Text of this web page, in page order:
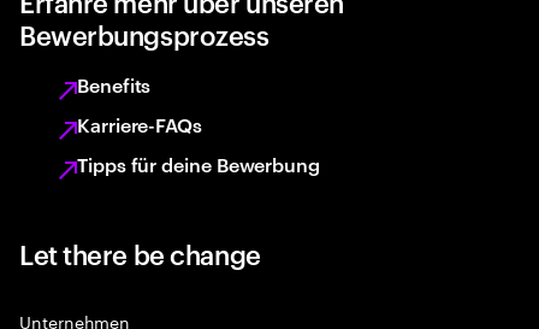
Bewerbungsprozess
Benefits
Karriere-FAQs
Tipps für deine Bewerbung
Let there be change
Unternehmen